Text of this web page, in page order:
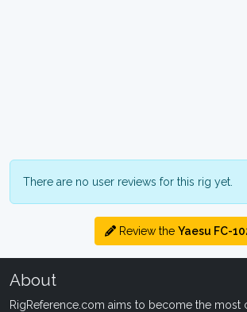
There are no user reviews for this rig yet.
Review the Yaesu FC-
About
RigReference.com aims to become the most